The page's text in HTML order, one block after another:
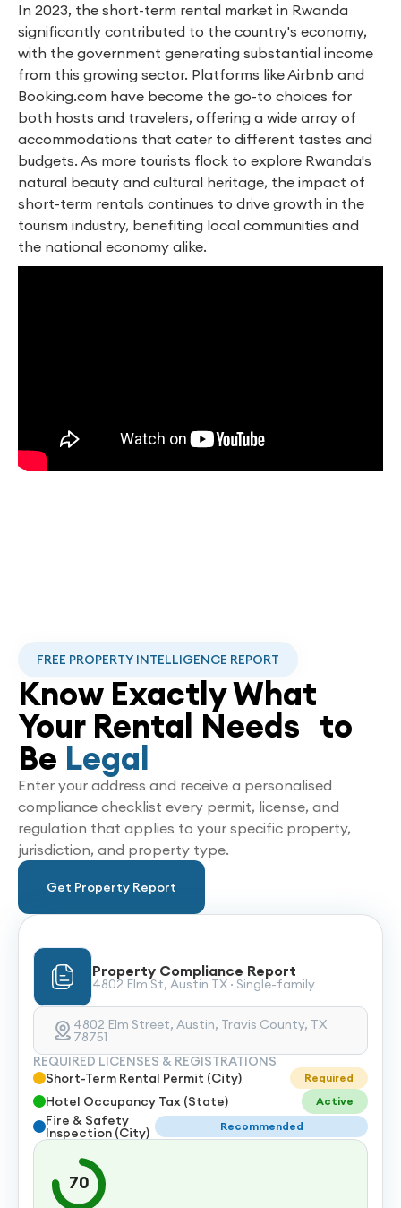
In 2023, the short-term rental market in Rwanda
significantly contributed to the country's economy,
with the government generating substantial income
from this growing sector. Platforms like Airbnb and
Booking.com have become the go-to choices for
both hosts and travelers, offering a wide array of
accommodations that cater to different tastes and
budgets. As more tourists flock to explore Rwanda's
natural beauty and cultural heritage, the impact of
short-term rentals continues to drive growth in the
tourism industry, benefiting local communities and
the national economy alike.
FREE PROPERTY INTELLIGENCE REPORT
Know Exactly What
Your Rental Needs to
Be Legal
Enter your address and receive a personalised
compliance checklist every permit, license, and
regulation that applies to your specific property,
jurisdiction, and property type.
Get Property Report
Property Compliance Report
4802 Elm St, Austin TX · Single-family
4802 Elm Street, Austin, Travis County, TX
78751
REQUIRED LICENSES & REGISTRATIONS
Short-Term Rental Permit (City)
Required
Hotel Occupancy Tax (State) Active
Fire & Safety
Inspection (City) Recommended
70